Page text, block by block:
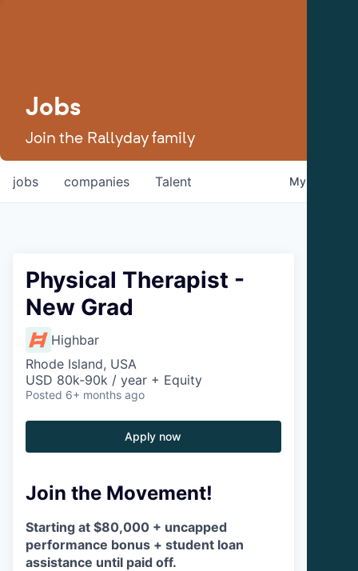
Jobs
Join the Rallyday family
jobs companies Talent My
Physical Therapist -
New Grad
Highbar
Rhode Island, USA
USD 80k-90k / year + Equity
Posted 6+ months ago
Apply now
Join the Movement!
Starting at $80,000 + uncapped
performance bonus + student loan
assistance until paid off.